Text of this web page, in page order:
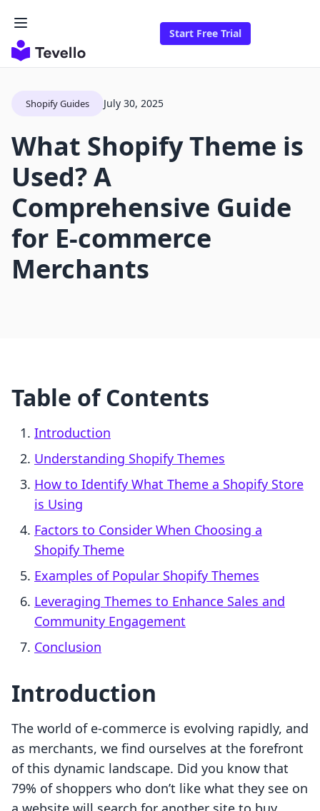
Start Free Trial
Shopify Guides July 30, 2025
What Shopify Theme is
Used? A
Comprehensive Guide
for E-commerce
Merchants
Table of Contents
Introduction
Understanding Shopify Themes
How to Identify What Theme a Shopify Store
is Using
Factors to Consider When Choosing a
Shopify Theme
Examples of Popular Shopify Themes
Leveraging Themes to Enhance Sales and
Community Engagement
Conclusion
Introduction
The world of e-commerce is evolving rapidly, and
as merchants, we find ourselves at the forefront
of this dynamic landscape. Did you know that
79% of shoppers who don’t like what they see on